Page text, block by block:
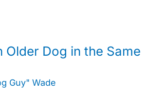
Dog in the Same
Guy" Wade